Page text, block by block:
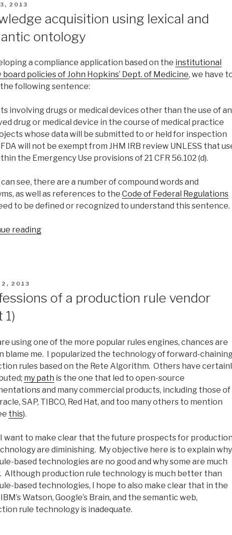
and
Learning
Objects”
2013
acquisition using lexical and
ontology
a compliance application based on the institutional
board policies of John Hopkins’ Dept. of Medicine, we have
following sentence:
involving drugs or medical devices other than the use of an
drug or medical device in the course of medical practice
whose data will be submitted to or held for inspection
will not be exempt from JHM IRB review UNLESS that
the Emergency Use provisions of 21 CFR 56.102 (d).
can see, there are a number of compound words and
as well as references to the Code of Federal Regulations
to be defined or recognized to understand this sentence.
reading
ontology”
2013
of a production rule vendor
1)
using one of the more popular rules engines, chances are
blame me. I popularized the technology of forward-
rules based on the Rete Algorithm. Others have
my path is the one that led to open-source
and many commercial products, including those of
SAP, TIBCO, Red Hat, and too many others to mention
this).
I want to make clear that the future prospects for production
are diminishing. My objective here is to explain why
based technologies are no good and why some are much
Although production rule technology is much better than
based technologies, I hope to also make clear that in the
Watson, Google’s Brain, and the semantic web,
rule technology is inadequate.